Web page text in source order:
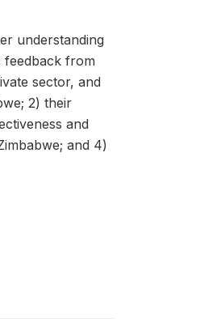
understanding
feedback from
sector, and
2) their
and
and 4)